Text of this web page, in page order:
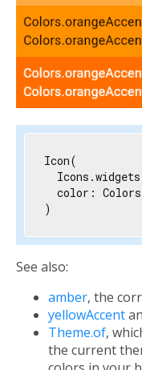
Icon(
color:
)
See also:
amber, the
yellowAccent
Theme.of,
the current